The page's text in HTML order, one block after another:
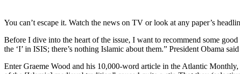
You can’t escape it. Watch the news on TV or look at any paper’s
Before I dive into the heart of the issue, I want to recommend some
the ‘I’ in ISIS; there’s nothing Islamic about them.” President Obama
Enter Graeme Wood and his 10,000-word article in the Atlantic Monthly,